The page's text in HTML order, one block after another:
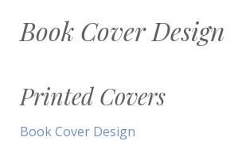
Book Cover Design
Printed Covers
Book Cover Design